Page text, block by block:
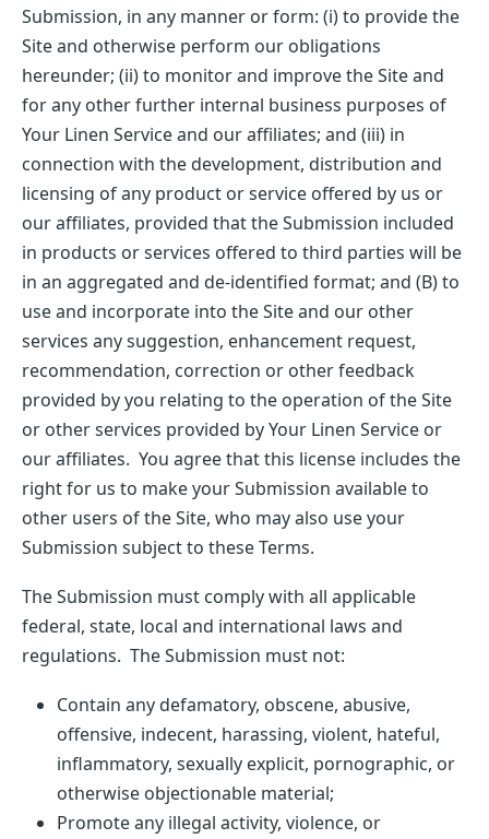
Submission, in any manner or form: (i) to provide the
Site and otherwise perform our obligations
hereunder; (ii) to monitor and improve the Site and
for any other further internal business purposes of
Your Linen Service and our affiliates; and (iii) in
connection with the development, distribution and
licensing of any product or service offered by us or
our affiliates, provided that the Submission included
in products or services offered to third parties will be
in an aggregated and de-identified format; and (B) to
use and incorporate into the Site and our other
services any suggestion, enhancement request,
recommendation, correction or other feedback
provided by you relating to the operation of the Site
or other services provided by Your Linen Service or
our affiliates. You agree that this license includes the
right for us to make your Submission available to
other users of the Site, who may also use your
Submission subject to these Terms.
The Submission must comply with all applicable
federal, state, local and international laws and
regulations. The Submission must not:
Contain any defamatory, obscene, abusive,
offensive, indecent, harassing, violent, hateful,
inflammatory, sexually explicit, pornographic, or
otherwise objectionable material;
Promote any illegal activity, violence, or